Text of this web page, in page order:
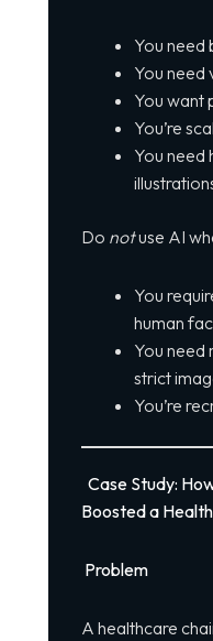
You need
You need
You want
You’re
You need
Do notuse AI
You
human
You need
strict
You’re
Case Study:
Boosted a
Problem
A healthcare